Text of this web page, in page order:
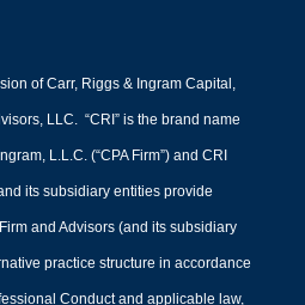
of Carr, Riggs & Ingram Capital,
LLC. “CRI” is the brand name
L.L.C. (“CPA Firm”) and CRI
its subsidiary entities provide
and Advisors (and its subsidiary
practice structure in accordance
Conduct and applicable law,